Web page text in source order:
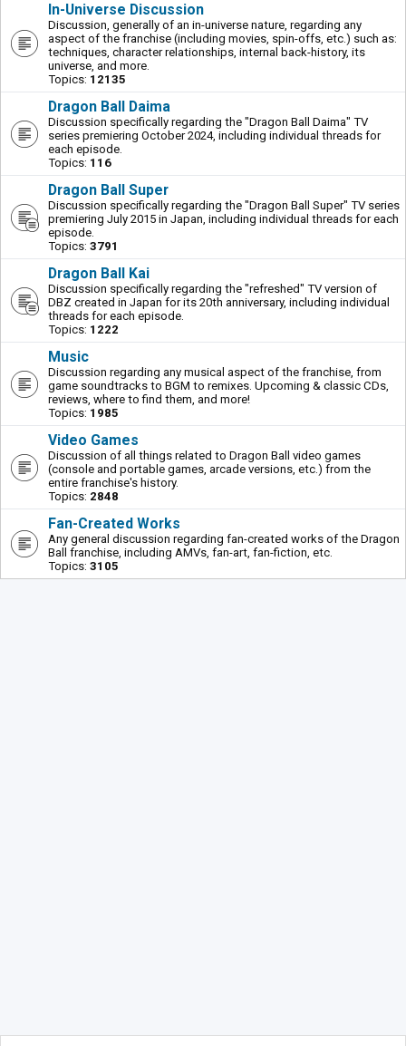
In-Universe Discussion
Discussion, generally of an in-universe nature, regarding any
aspect of the franchise (including movies, spin-offs, etc.) such as:
techniques, character relationships, internal back-history, its
universe, and more.
Topics: 12135
Dragon Ball Daima
Discussion specifically regarding the "Dragon Ball Daima" TV
series premiering October 2024, including individual threads for
each episode.
Topics: 116
Dragon Ball Super
Discussion specifically regarding the "Dragon Ball Super" TV series
premiering July 2015 in Japan, including individual threads for each
episode.
Topics: 3791
Dragon Ball Kai
Discussion specifically regarding the "refreshed" TV version of
DBZ created in Japan for its 20th anniversary, including individual
threads for each episode.
Topics: 1222
Music
Discussion regarding any musical aspect of the franchise, from
game soundtracks to BGM to remixes. Upcoming & classic CDs,
reviews, where to find them, and more!
Topics: 1985
Video Games
Discussion of all things related to Dragon Ball video games
(console and portable games, arcade versions, etc.) from the
entire franchise's history.
Topics: 2848
Fan-Created Works
Any general discussion regarding fan-created works of the Dragon
Ball franchise, including AMVs, fan-art, fan-fiction, etc.
Topics: 3105